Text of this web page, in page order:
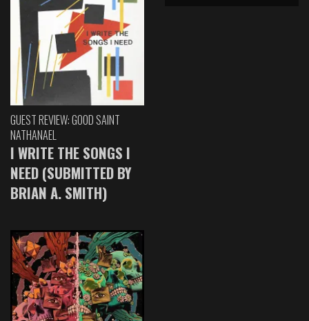
GUEST REVIEW: GOOD SAINT
NATHANAEL
I WRITE THE SONGS I
NEED (SUBMITTED BY
BRIAN A. SMITH)